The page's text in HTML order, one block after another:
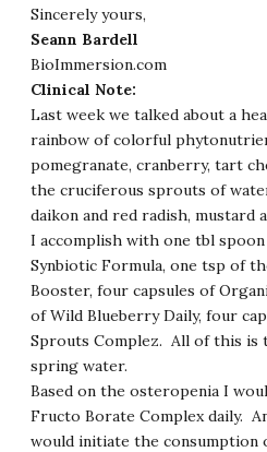
Sincerely yours,
Seann Bardell
BioImmersion.com
Clinical Note:
Last week we talked about a
rainbow of colorful
pomegranate, cranberry, tart
the cruciferous sprouts of
daikon and red radish, mustard
I accomplish with one tbl
Synbiotic Formula, one tsp of
Booster, four capsules of
of Wild Blueberry Daily, four
Sprouts Complez. All of this is
spring water.
Based on the osteropenia I
Fructo Borate Complex daily.
would initiate the consumption